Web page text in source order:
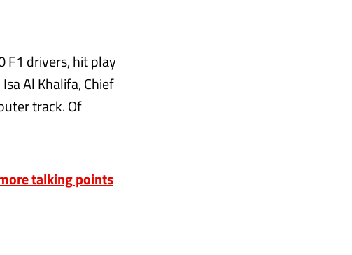
F1 drivers, hit play
Al Khalifa, Chief
track. Of
talking points